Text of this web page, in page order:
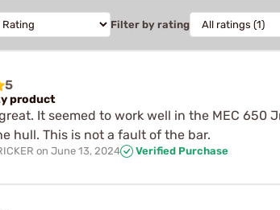
Filter by rating
5
product
It seemed to work well in the MEC
hull. This is not a fault of the bar.
on June 13, 2024 Verified Purchase